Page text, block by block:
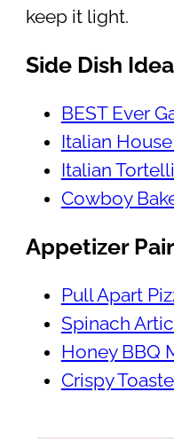
keep it light.
Side Dish
BEST Ever
Italian
Italian
Cowboy
Appetizer
Pull Apart
Spinach
Honey BBQ
Crispy